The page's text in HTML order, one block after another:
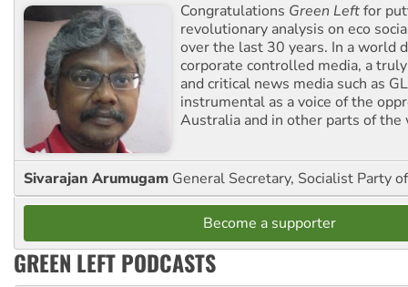
Congratulations Green Leftfor
revolutionary analysis on eco
over the last 30 years. In a world
corporate controlled media, a
and critical news media such as
instrumental as a voice of the
Australia and in other parts of the
Sivarajan Arumugam General Secretary, Socialist Party
Become a supporter
GREEN LEFT PODCASTS